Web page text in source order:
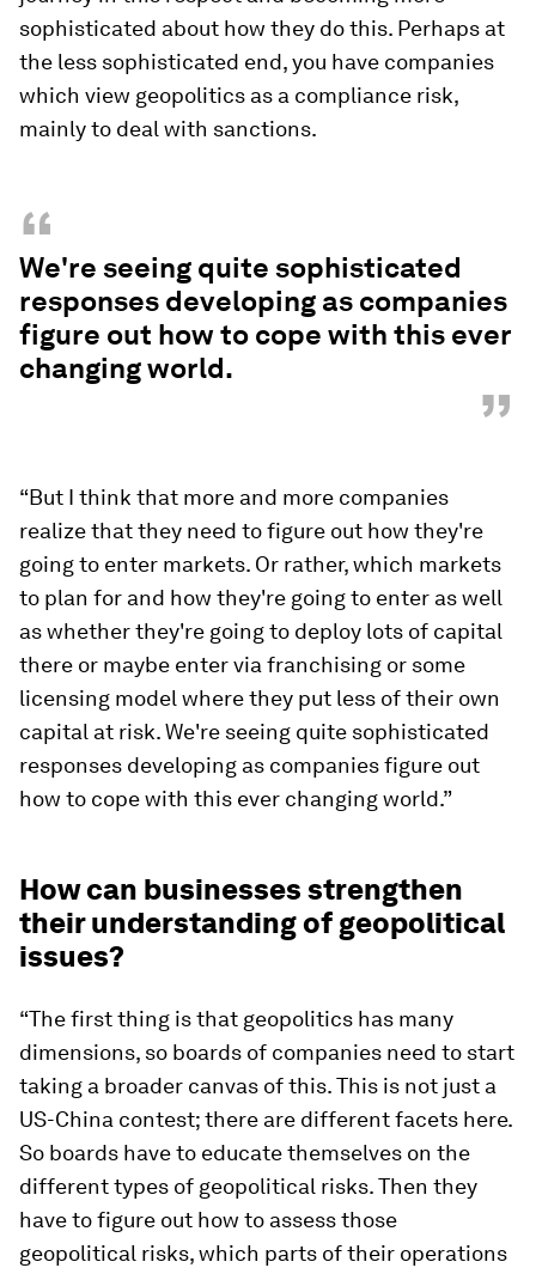
sophisticated about how they do this. Perhaps at
the less sophisticated end, you have companies
which view geopolitics as a compliance risk,
mainly to deal with sanctions.
“
We're seeing quite sophisticated
responses developing as companies
figure out how to cope with this ever
changing world.
”
“But I think that more and more companies
realize that they need to figure out how they're
going to enter markets. Or rather, which markets
to plan for and how they're going to enter as well
as whether they're going to deploy lots of capital
there or maybe enter via franchising or some
licensing model where they put less of their own
capital at risk. We're seeing quite sophisticated
responses developing as companies figure out
how to cope with this ever changing world.”
How can businesses strengthen
their understanding of geopolitical
issues?
“The first thing is that geopolitics has many
dimensions, so boards of companies need to start
taking a broader canvas of this. This is not just a
US-China contest; there are different facets here.
So boards have to educate themselves on the
different types of geopolitical risks. Then they
have to figure out how to assess those
geopolitical risks, which parts of their operations